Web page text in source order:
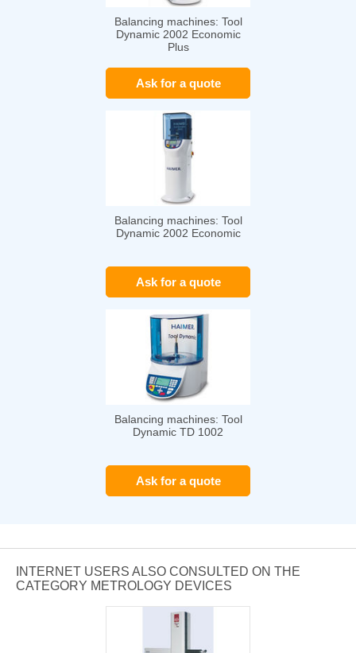
Balancing machines: Tool
Dynamic 2002 Economic
Plus
Ask for a quote
Balancing machines: Tool
Dynamic 2002 Economic
Ask for a quote
Balancing machines: Tool
Dynamic TD 1002
Ask for a quote
INTERNET USERS ALSO CONSULTED ON THE
CATEGORY METROLOGY DEVICES